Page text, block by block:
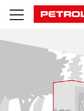
mesta